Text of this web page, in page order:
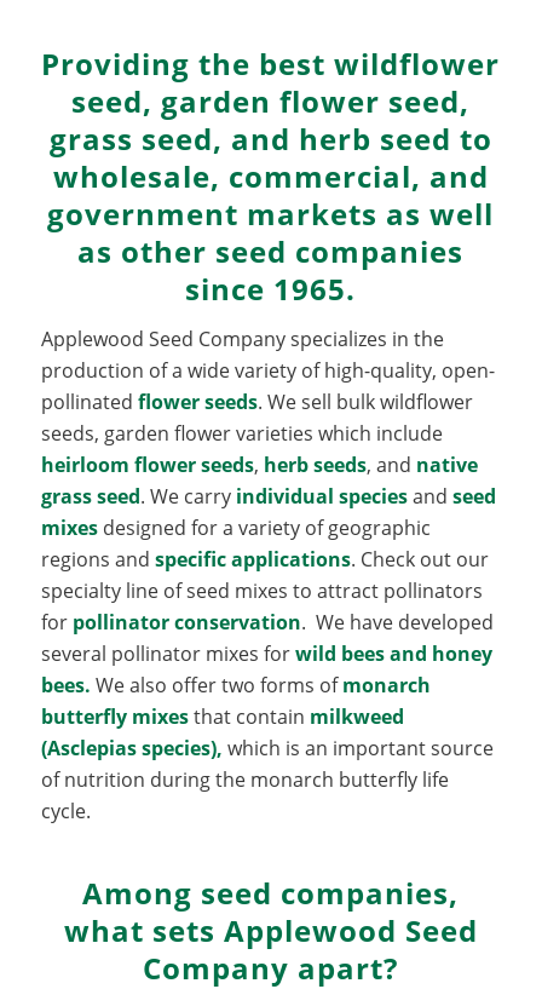
Providing the best wildflower
seed, garden flower seed,
grass seed, and herb seed to
wholesale, commercial, and
government markets as well
as other seed companies
since 1965.
Applewood Seed Company specializes in the
production of a wide variety of high-quality, open-
pollinated flower seeds. We sell bulk wildflower
seeds, garden flower varieties which include
heirloom flower seeds, herb seeds, and native
grass seed. We carry individual speciesand seed
mixesdesigned for a variety of geographic
regions and specific applications. Check out our
specialty line of seed mixes to attract pollinators
for pollinator conservation. We have developed
several pollinator mixes forwild bees and honey
bees. We also offer two forms ofmonarch
butterfly mixesthat contain milkweed
(Asclepias species), which is an important source
of nutrition during the monarch butterfly life
cycle.
Among seed companies,
what sets Applewood Seed
Company apart?